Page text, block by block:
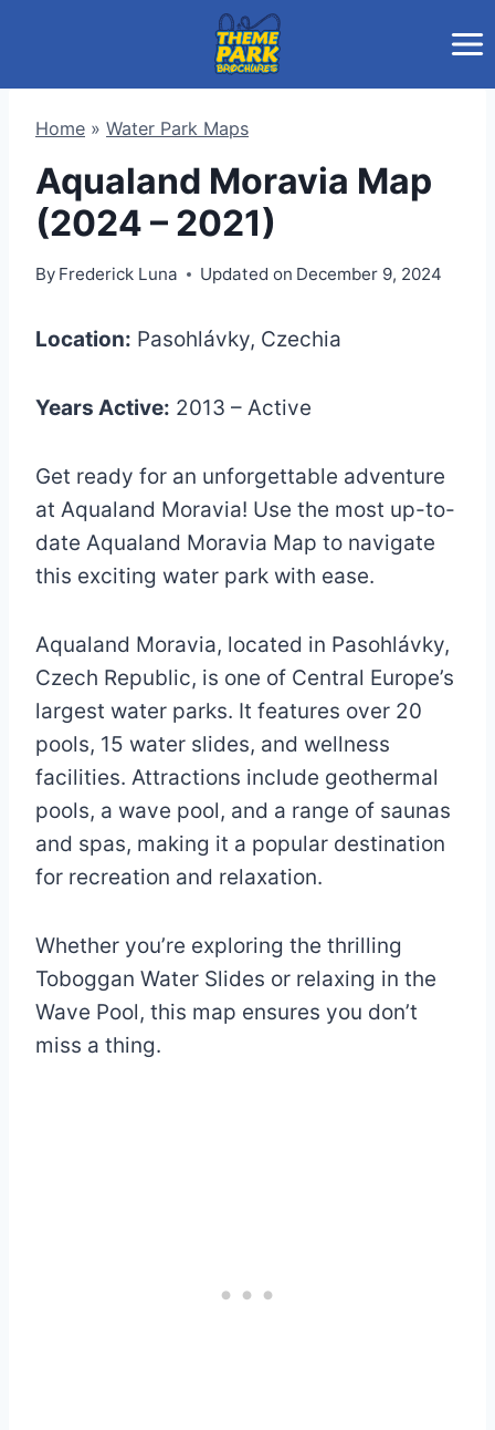
Home » Water Park Maps
Aqualand Moravia Map
(2024 – 2021)
By Frederick Luna Updated on December 9, 2024
Location: Pasohlávky, Czechia
Years Active: 2013 – Active
Get ready for an unforgettable adventure
at Aqualand Moravia! Use the most up-to-
date Aqualand Moravia Map to navigate
this exciting water park with ease.
Aqualand Moravia, located in Pasohlávky,
Czech Republic, is one of Central Europe’s
largest water parks. It features over 20
pools, 15 water slides, and wellness
facilities. Attractions include geothermal
pools, a wave pool, and a range of saunas
and spas, making it a popular destination
for recreation and relaxation.
Whether you’re exploring the thrilling
Toboggan Water Slides or relaxing in the
Wave Pool, this map ensures you don’t
miss a thing.